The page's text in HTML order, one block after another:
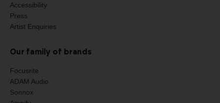
Accessibility
Press
Artist Enquiries
Our family of brands
Focusrite
ADAM Audio
Sonnox